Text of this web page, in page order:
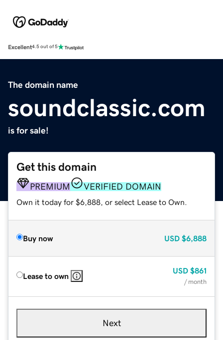
Excellent4.5 out of 5
The domain name
soundclassic.com
is for sale!
Get this domain
PREMIUM VERIFIED DOMAIN
Own it today for $6,888, or select Lease to Own.
Buy now USD $6,888
Lease to own
USD $861
/ month
Next